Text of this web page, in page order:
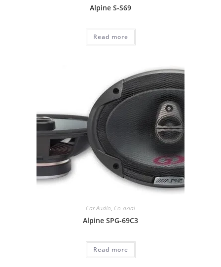
Alpine S-S69
Read more
Car Audio, Co-axial
Alpine SPG-69C3
Read more